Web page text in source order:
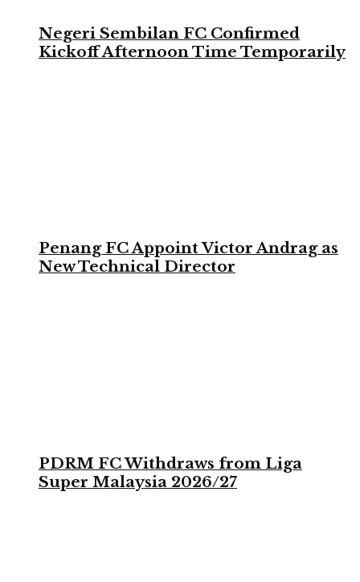
Negeri Sembilan FC Confirmed
Kickoff Afternoon Time Temporarily
Penang FC Appoint Victor Andrag as
New Technical Director
PDRM FC Withdraws from Liga
Super Malaysia 2026/27